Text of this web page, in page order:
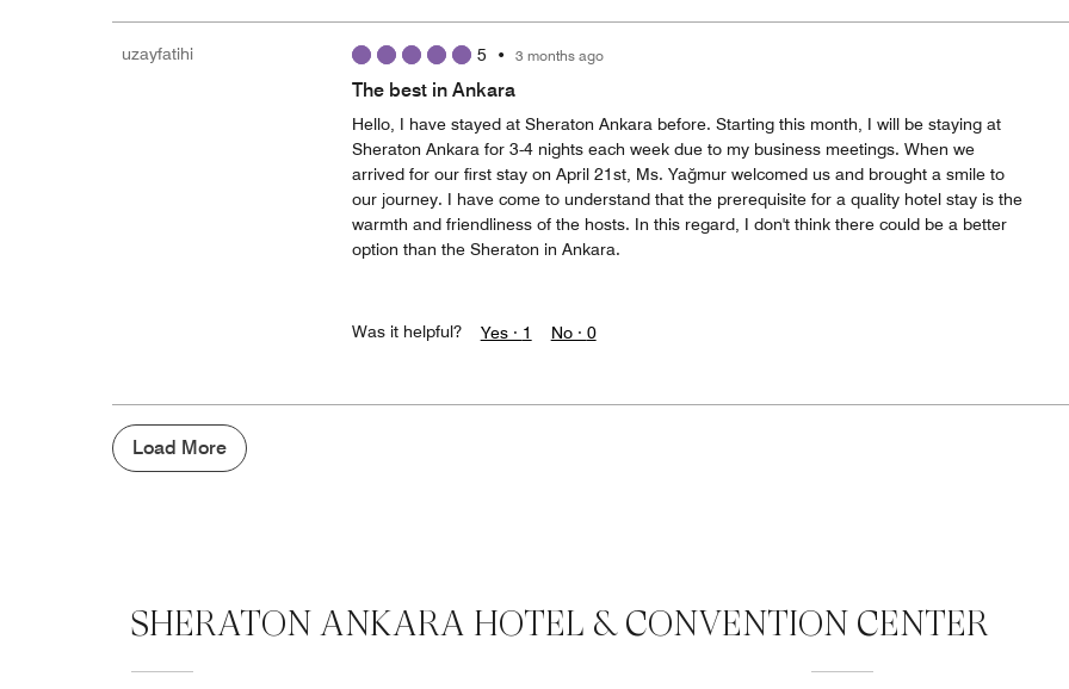
uzayfatihi 5 • 3 months ago
The best in Ankara
Hello, I have stayed at Sheraton Ankara before. Starting this month, I will be staying at
Sheraton Ankara for 3-4 nights each week due to my business meetings. When we
arrived for our first stay on April 21st, Ms. Yağmur welcomed us and brought a smile to
our journey. I have come to understand that the prerequisite for a quality hotel stay is the
warmth and friendliness of the hosts. In this regard, I don't think there could be a better
option than the Sheraton in Ankara.
Was it helpful? Yes · 1 No · 0
Load More
SHERATON ANKARA HOTEL & CONVENTION CENTER